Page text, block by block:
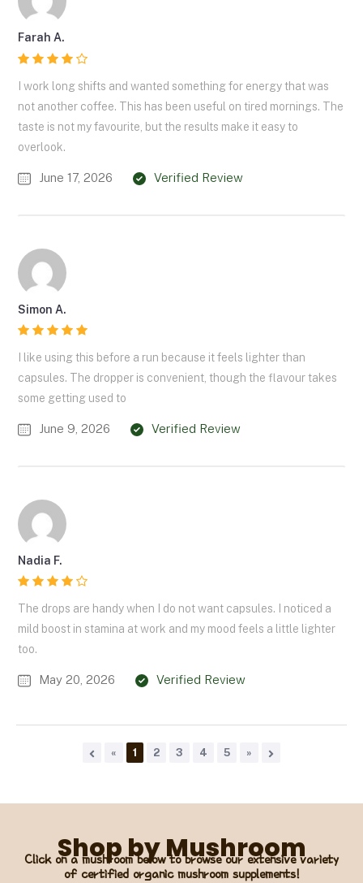
Farah A.
I work long shifts and wanted something for energy that was
not another coffee. This has been useful on tired mornings. The
taste is not my favourite, but the results make it easy to
overlook.
June 17, 2026 Verified Review
Simon A.
I like using this before a run because it feels lighter than
capsules. The dropper is convenient, though the flavour takes
some getting used to
June 9, 2026 Verified Review
Nadia F.
The drops are handy when I do not want capsules. I noticed a
mild boost in stamina at work and my mood feels a little lighter
too.
May 20, 2026 Verified Review
« 1 2 3 4 5 »
Shop by Mushroom
Click on a mushroom below to browse our extensive variety
of certified organic mushroom supplements!